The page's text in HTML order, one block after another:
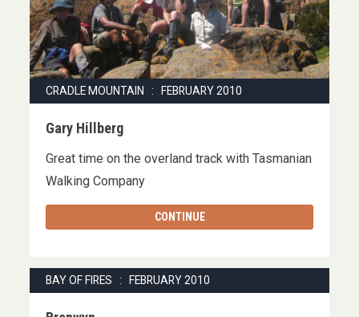
CRADLE MOUNTAIN : FEBRUARY 2010
Gary Hillberg
Great time on the overland track with Tasmanian
Walking Company
CONTINUE
BAY OF FIRES : FEBRUARY 2010